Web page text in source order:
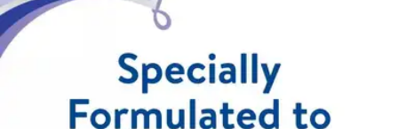
5.0
(3)
$39.51